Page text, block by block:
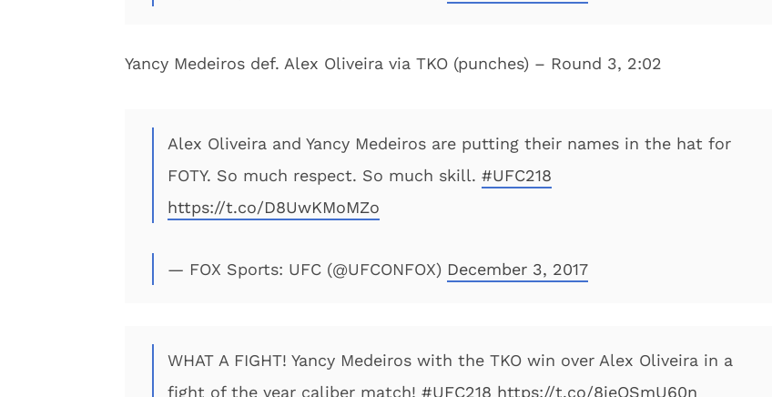
Yancy Medeiros def. Alex Oliveira via TKO (punches) – Round 3, 2:02
Alex Oliveira and Yancy Medeiros are putting their names in the hat for
FOTY. So much respect. So much skill. #UFC218
https://t.co/D8UwKMoMZo
— FOX Sports: UFC (@UFCONFOX) December 3, 2017
WHAT A FIGHT! Yancy Medeiros with the TKO win over Alex Oliveira in a
fight of the year caliber match! #UFC218 https://t.co/8jeOSmU60n